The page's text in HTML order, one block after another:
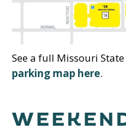
See a full Missouri
parking map here.